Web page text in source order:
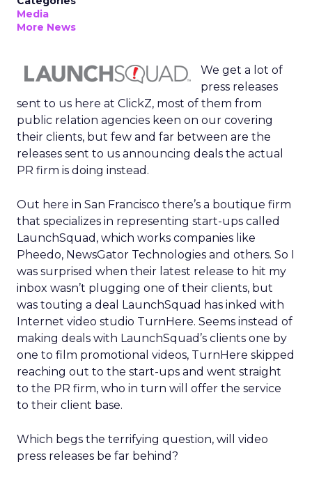
Media
More News
We get a lot of
press releases
sent to us here at ClickZ, most of them from
public relation agencies keen on our covering
their clients, but few and far between are the
releases sent to us announcing deals the actual
PR firm is doing instead.
Out here in San Francisco there’s a boutique firm
that specializes in representing start-ups called
LaunchSquad, which works companies like
Pheedo, NewsGator Technologies and others. So I
was surprised when their latest release to hit my
inbox wasn’t plugging one of their clients, but
was touting a deal LaunchSquad has inked with
Internet video studio TurnHere. Seems instead of
making deals with LaunchSquad’s clients one by
one to film promotional videos, TurnHere skipped
reaching out to the start-ups and went straight
to the PR firm, who in turn will offer the service
to their client base.
Which begs the terrifying question, will video
press releases be far behind?